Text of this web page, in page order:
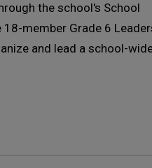
the school's School
18-member Grade 6
and lead a school-